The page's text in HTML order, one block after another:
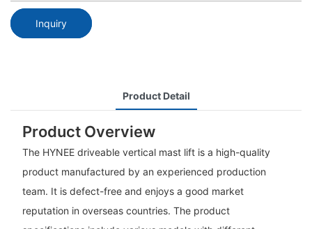
Inquiry
Product Detail
Product Overview
The HYNEE driveable vertical mast lift is a high-quality
product manufactured by an experienced production
team. It is defect-free and enjoys a good market
reputation in overseas countries. The product